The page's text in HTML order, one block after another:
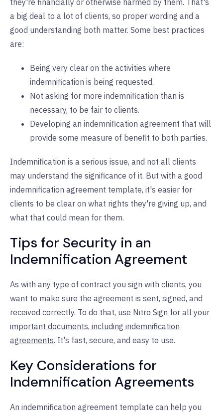
they're financially or otherwise harmed by them. That's
a big deal to a lot of clients, so proper wording and a
good understanding both matter. Some best practices
are:
Being very clear on the activities where
indemnification is being requested.
Not asking for more indemnification than is
necessary, to be fair to clients.
Developing an indemnification agreement that will
provide some measure of benefit to both parties.
Indemnification is a serious issue, and not all clients
may understand the significance of it. But with a good
indemnification agreement template, it's easier for
clients to be clear on what rights they're giving up, and
what that could mean for them.
Tips for Security in an
Indemnification Agreement
As with any type of contract you sign with clients, you
want to make sure the agreement is sent, signed, and
received correctly. To do that, use Nitro Sign for all your
important documents, including indemnification
agreements. It's fast, secure, and easy to use.
Key Considerations for
Indemnification Agreements
An indemnification agreement template can help you